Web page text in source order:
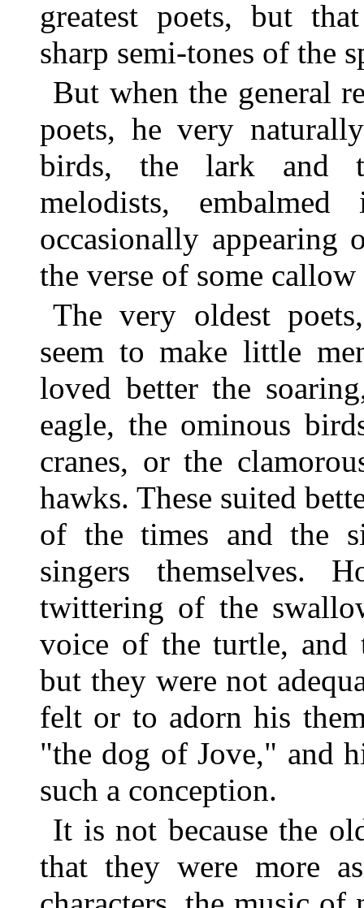
greatest poets, but
sharp semi-tones of the
But when the general
poets, he very
birds, the lark and
melodists,
occasionally appearing
the verse of some callow
The very oldest
seem to make little
loved better the
eagle, the ominous
cranes, or the
hawks. These suited
of the times and the
singers themselves.
twittering of the
voice of the turtle, and
but they were not
felt or to adorn his
"the dog of Jove," and
such a conception.
It is not because the
that they were more